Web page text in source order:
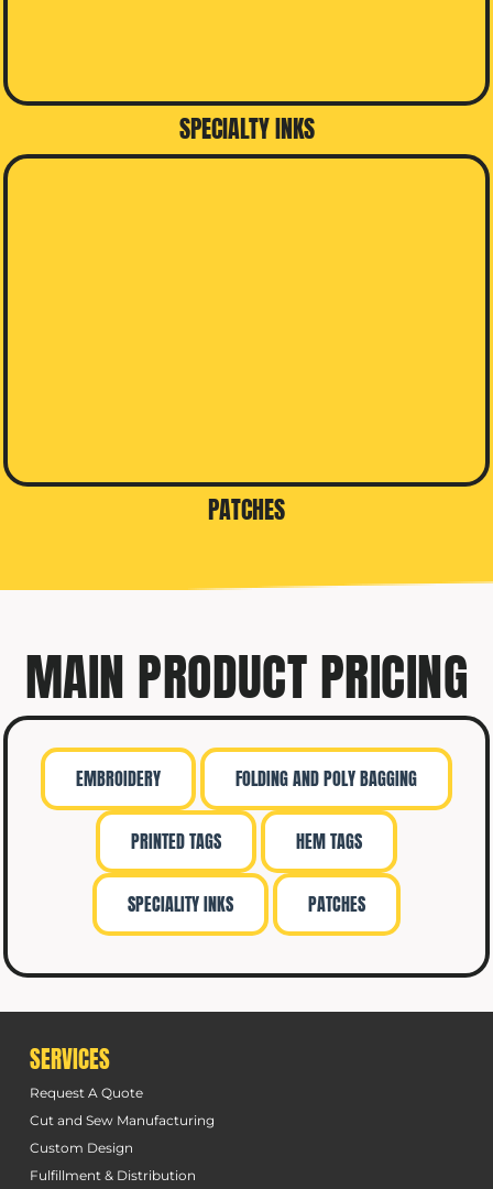
SPECIALTY INKS
PATCHES
MAIN PRODUCT PRICING
EMBROIDERY FOLDING AND POLY BAGGING
PRINTED TAGS HEM TAGS
SPECIALITY INKS PATCHES
SERVICES
Request A Quote
Cut and Sew Manufacturing
Custom Design
Fulfillment & Distribution